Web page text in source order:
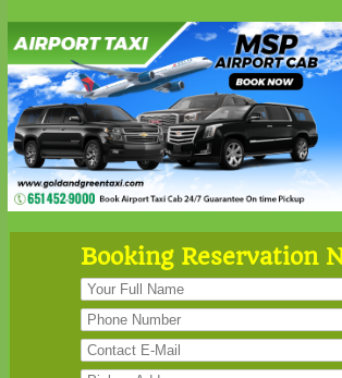
Booking Reservation